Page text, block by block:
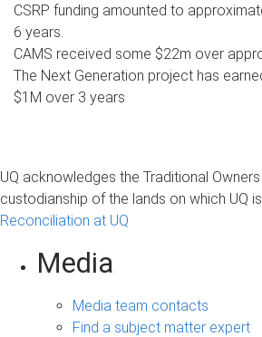
CSRP funding amounted to
6 years.
CAMS received some $22m over
The Next Generation project has
$1M over 3 years
UQ acknowledges the Traditional
custodianship of the lands on which UQ
Reconciliation at UQ
Media
Media team contacts
Find a subject matter expert